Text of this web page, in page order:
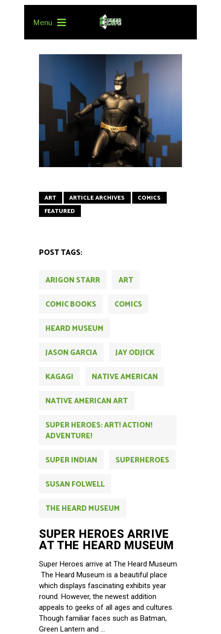
Menu
ART ARTICLE ARCHIVES
COMICS
FEATURED
POST TAGS:
ARIGON STARR
ART
COMIC BOOKS
COMICS
HEARD MUSEUM
JASON GARCIA
JAY ODJICK
KAGAGI
NATIVE AMERICAN
NATIVE AMERICAN ART
SUPER HEROES: ART! ACTION!
ADVENTURE!
SUPER INDIAN
SUPERHEROES
SUSAN FOLWELL
THE HEARD MUSEUM
SUPER HEROES ARRIVE
AT THE HEARD MUSEUM
Super Heroes arrive at The Heard Museum
The Heard Museum is a beautiful place
which displays fascinating exhibits year
round. However, the newest addition
appeals to geeks of all ages and cultures.
Though familiar faces such as Batman,
Green Lantern and